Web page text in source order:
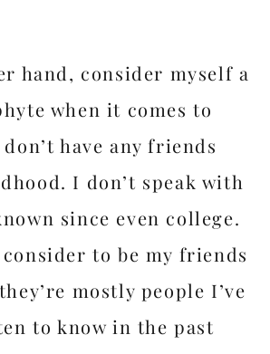
hand, consider myself a
when it comes to
have any friends
I don’t speak with
since even college.
to be my friends
mostly people I’ve
to know in the past